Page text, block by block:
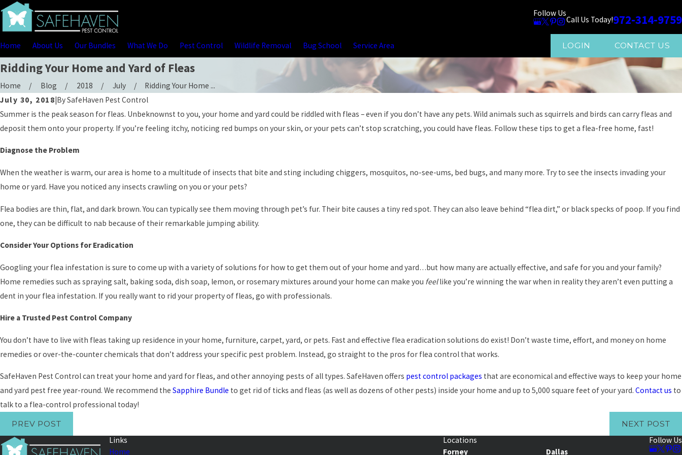
Follow Us
Call Us Today!972-314-9759
Home About Us Our Bundles What We Do Pest Control Wildlife Removal Bug School Service Area LOGIN CONTACT US
Ridding Your Home and Yard of Fleas
Home Blog 2018 July
Ridding Your Home ...
July 30, 2018|BySafeHaven Pest Control
Summer is the peak season for fleas. Unbeknownst to you, your home and yard could be riddled with fleas – even if you don’t have any pets. Wild animals such as squirrels and birds can carry fleas and
deposit them onto your property. If you’re feeling itchy, noticing red bumps on your skin, or your pets can’t stop scratching, you could have fleas. Follow these tips to get a flea-free home, fast!
Diagnose the Problem
When the weather is warm, our area is home to a multitude of insects that bite and sting including chiggers, mosquitos, no-see-ums, bed bugs, and many more. Try to see the insects invading your
home or yard. Have you noticed any insects crawling on you or your pets?
Flea bodies are thin, flat, and dark brown. You can typically see them moving through pet’s fur. Their bite causes a tiny red spot. They can also leave behind “flea dirt,” or black specks of poop. If you find
one, they can be difficult to nab because of their remarkable jumping ability.
Consider Your Options for Eradication
Googling your flea infestation is sure to come up with a variety of solutions for how to get them out of your home and yard…but how many are actually effective, and safe for you and your family?
Home remedies such as spraying salt, baking soda, dish soap, lemon, or rosemary mixtures around your home can make you feellike you’re winning the war when in reality they aren’t even putting a
dent in your flea infestation. If you really want to rid your property of fleas, go with professionals.
Hire a Trusted Pest Control Company
You don’t have to live with fleas taking up residence in your home, furniture, carpet, yard, or pets. Fast and effective flea eradication solutions do exist! Don’t waste time, effort, and money on home
remedies or over-the-counter chemicals that don’t address your specific pest problem. Instead, go straight to the pros for flea control that works.
SafeHaven Pest Control can treat your home and yard for fleas, and other annoying pests of all types. SafeHaven offers pest control packages that are economical and effective ways to keep your home
and yard pest free year-round. We recommend the Sapphire Bundle to get rid of ticks and fleas (as well as dozens of other pests) inside your home and up to 5,000 square feet of your yard. Contact us to
talk to a flea-control professional today!
PREV POST
NEXT POST
Links
Home
Locations
Forney
Dallas
Follow Us